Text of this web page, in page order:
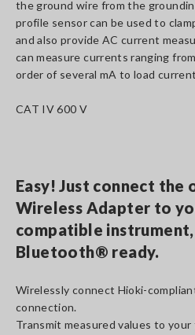
the ground wire from the
profile sensor can be used to
and also provide AC current
can measure currents ranging
order of several mA to load
CAT IV 600 V
Easy! Just connect the
Wireless Adapter to
compatible
Bluetooth® ready.
Wirelessly connect Hioki-
connection.
Transmit measured values to